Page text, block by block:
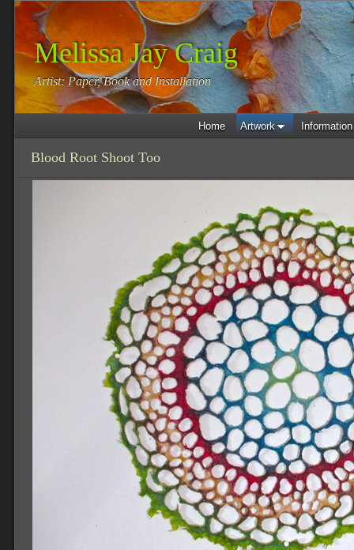
Melissa Jay Craig
Artist: Paper, Book and Installation
Home Artwork Information
Blood Root Shoot Too